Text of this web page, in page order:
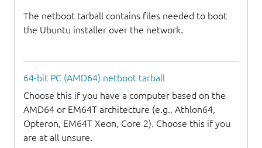
The netboot tarball contains files needed to boot
the Ubuntu installer over the network.
64-bit PC (AMD64) netboot tarball
Choose this if you have a computer based on the
AMD64 or EM64T architecture (e.g., Athlon64,
Opteron, EM64T Xeon, Core 2). Choose this if you
are at all unsure.